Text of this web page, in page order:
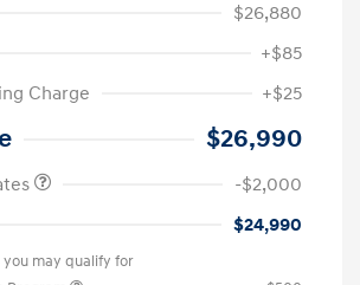
$26,880
+$85
Charge
+$25
$26,990
-$2,000
$24,990
may qualify for